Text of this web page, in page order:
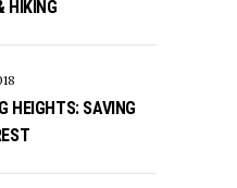
HIKING
HEIGHTS: SAVING